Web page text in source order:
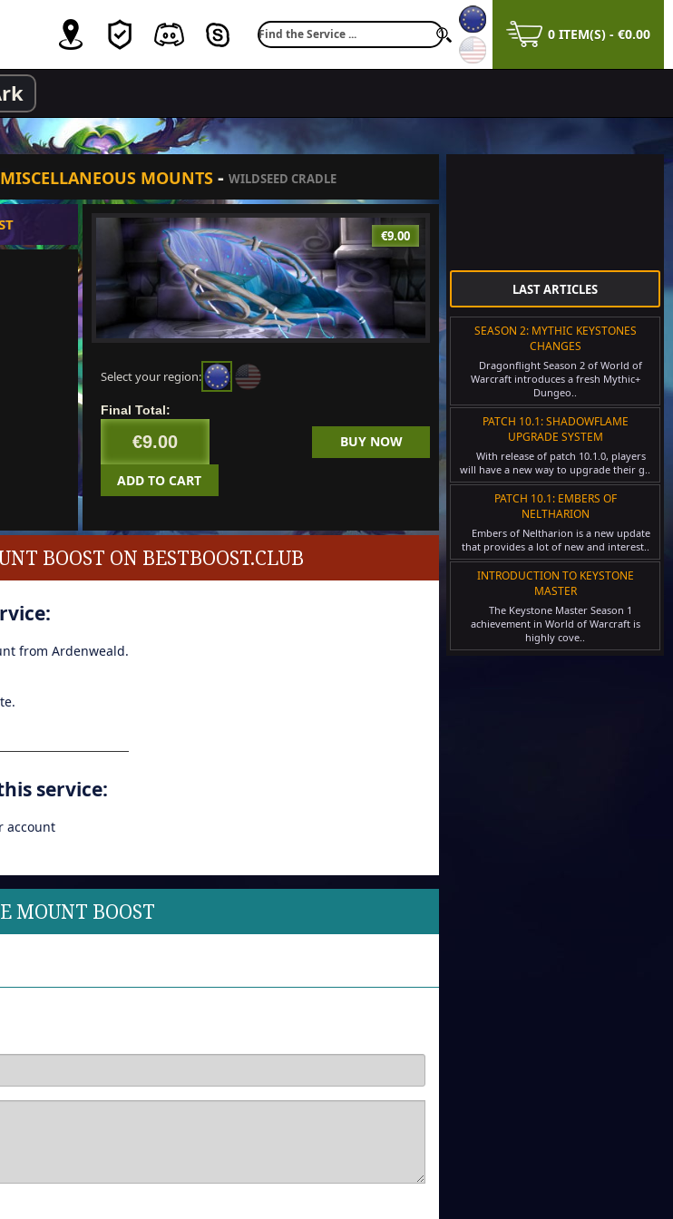
0 ITEM(S) - €0.00
MISCELLANEOUS MOUNTS - WILDSEED CRADLE
€9.00
Select your region:
Final Total:
€9.00 BUY NOW
ADD TO CART
BOOST ON BESTBOOST.CLUB
from Ardenweald.
service:
account
MOUNT BOOST
LAST ARTICLES
SEASON 2: MYTHIC KEYSTONES
CHANGES
Dragonflight Season 2 of World of
Warcraft introduces a fresh Mythic+
Dungeo..
PATCH 10.1: SHADOWFLAME
UPGRADE SYSTEM
With release of patch 10.1.0, players
will have a new way to upgrade their g..
PATCH 10.1: EMBERS OF
NELTHARION
Embers of Neltharion is a new update
that provides a lot of new and interest..
INTRODUCTION TO KEYSTONE
MASTER
The Keystone Master Season 1
achievement in World of Warcraft is
highly cove..